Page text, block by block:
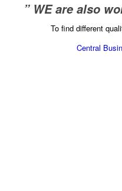
” WE are also
To find different
Central